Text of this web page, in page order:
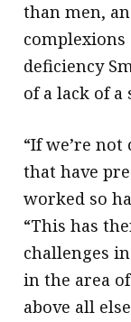
than men,
deficiency
of a lack of
“If we’re
that have
worked so
“This has
challenges
in the area
above all